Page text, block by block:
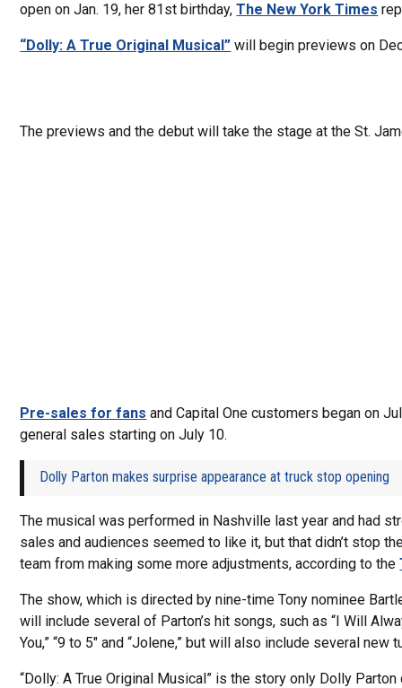
open on Jan. 19, her 81st birthday,The New York Times
“Dolly: A True Original Musical” will begin previews on
The previews and the debut will take the stage at the St.
Pre-sales for fans and Capital One customers began on
general sales starting on July 10.
Dolly Parton makes surprise appearance at truck stop opening
The musical was performed in Nashville last year and had
sales and audiences seemed to like it, but that didn’t stop
team from making some more adjustments, according to the
The show, which is directed by nine-time Tony nominee
will include several of Parton’s hit songs, such as “I Will
You,” “9 to 5″ and “Jolene,” but will also include several new
“Dolly: A True Original Musical” is the story only Dolly